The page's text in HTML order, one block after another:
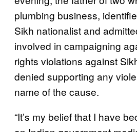
plumbing business,
Sikh nationalist and
involved in campaigning
rights violations against
denied supporting any
name of the cause.
“It’s my belief that I have